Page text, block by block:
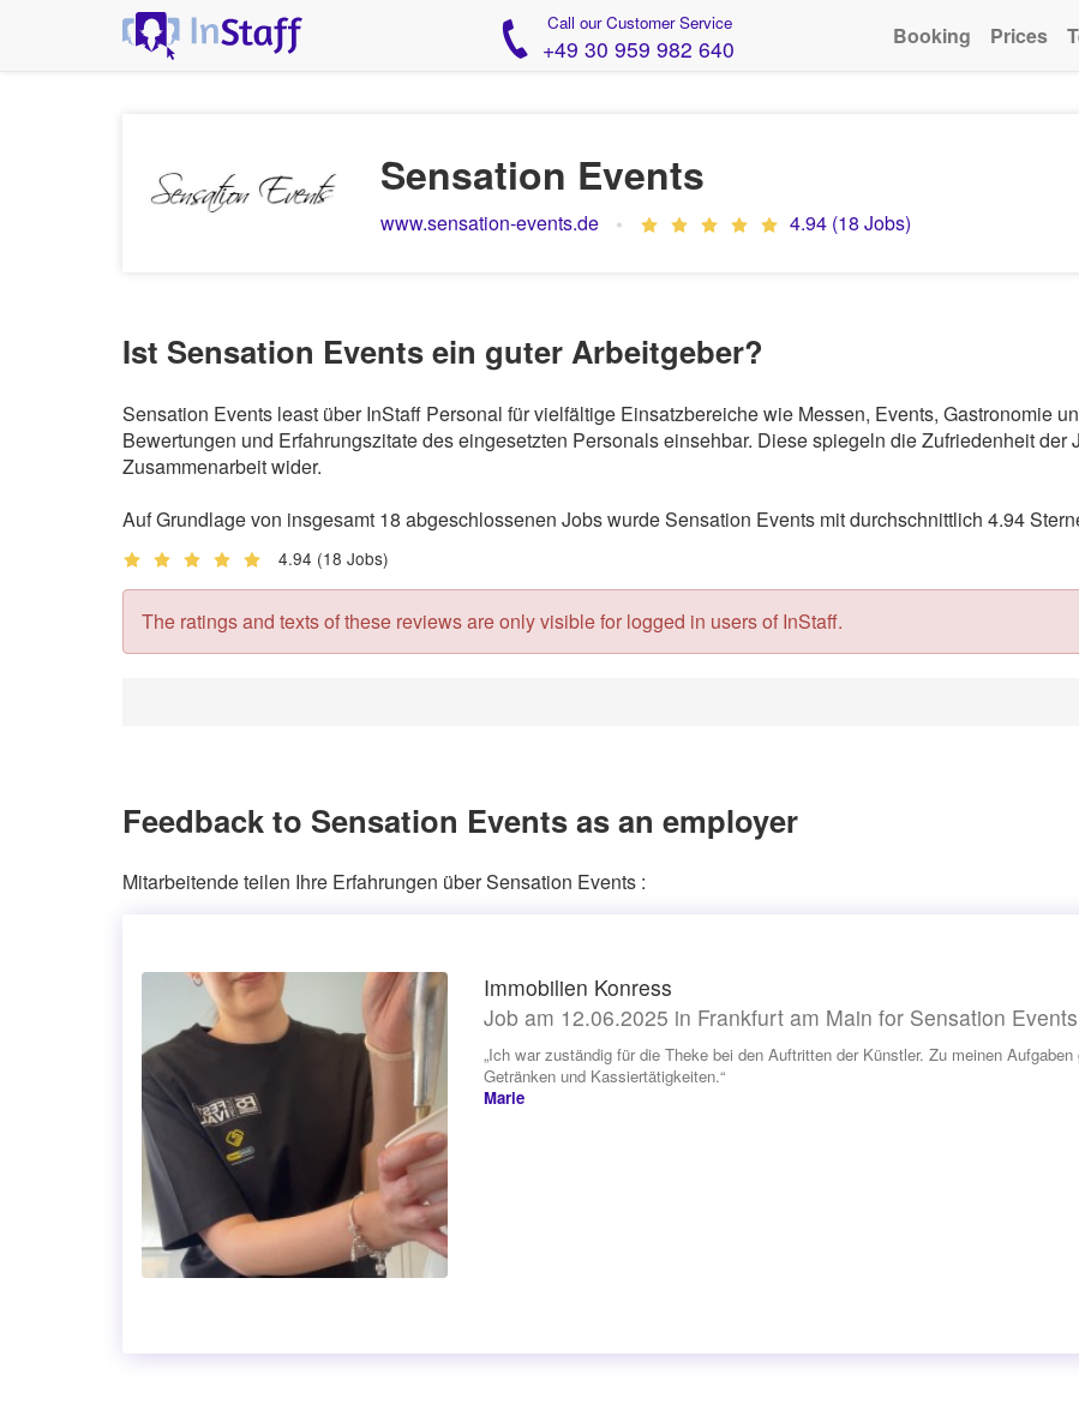
Call our Customer Service
+49 30 959 982 640 Booking Prices
Sensation Events
www.sensation-events.de 4.94 (18 Jobs)
Ist Sensation Events ein guter Arbeitgeber?
Sensation Events least über InStaff Personal für vielfältige Einsatzbereiche wie Messen, Events, Gastronomie
Bewertungen und Erfahrungszitate des eingesetzten Personals einsehbar. Diese spiegeln die Zufriedenheit
Zusammenarbeit wider.
Auf Grundlage von insgesamt 18 abgeschlossenen Jobs wurde Sensation Events mit durchschnittlich 4.94
4.94 (18 Jobs)
The ratings and texts of these reviews are only visible for logged in users of InStaff.
Feedback to Sensation Events as an employer
Mitarbeitende teilen Ihre Erfahrungen über Sensation Events :
Immobilien Konress
Job am 12.06.2025 in Frankfurt am Main for Sensation Events
„Ich war zuständig für die Theke bei den Auftritten der Künstler. Zu meinen
Getränken und Kassiertätigkeiten.“
Marie